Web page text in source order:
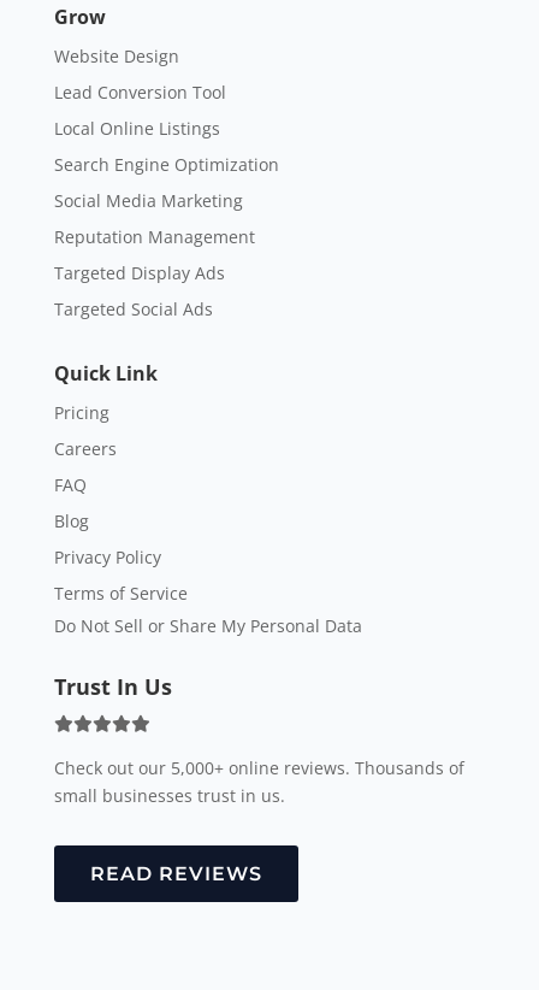
Grow
Website Design
Lead Conversion Tool
Local Online Listings
Search Engine Optimization
Social Media Marketing
Reputation Management
Targeted Display Ads
Targeted Social Ads
Quick Link
Pricing
Careers
FAQ
Blog
Privacy Policy
Terms of Service
Do Not Sell or Share My Personal Data
Trust In Us
Check out our 5,000+ online reviews. Thousands of
small businesses trust in us.
READ REVIEWS